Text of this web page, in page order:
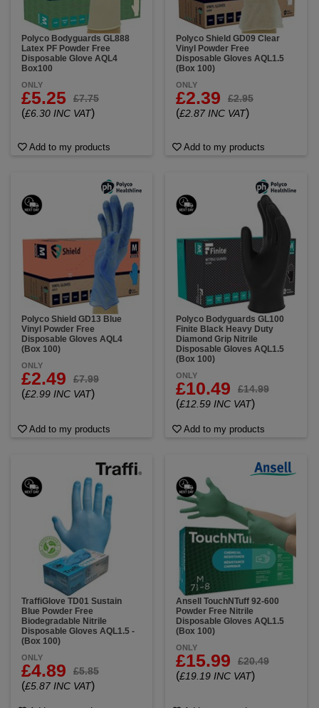
Polyco Bodyguards GL888
Latex PF Powder Free
Disposable Glove AQL4
Box100
ONLY
£5.25 £7.75
(£6.30 INC VAT)
Add to my products
Polyco Shield GD09 Clear
Vinyl Powder Free
Disposable Gloves AQL1.5
(Box 100)
ONLY
£2.39 £2.95
(£2.87 INC VAT)
Add to my products
Polyco Shield GD13 Blue
Vinyl Powder Free
Disposable Gloves AQL4
(Box 100)
ONLY
£2.49 £7.99
(£2.99 INC VAT)
Add to my products
Polyco Bodyguards GL100
Finite Black Heavy Duty
Diamond Grip Nitrile
Disposable Gloves AQL1.5
(Box 100)
ONLY
£10.49 £14.99
(£12.59 INC VAT)
Add to my products
TraffiGlove TD01 Sustain
Blue Powder Free
Biodegradable Nitrile
Disposable Gloves AQL1.5 -
(Box 100)
ONLY
£4.89 £5.85
(£5.87 INC VAT)
Ansell TouchNTuff 92-600
Powder Free Nitrile
Disposable Gloves AQL1.5
(Box 100)
ONLY
£15.99 £20.49
(£19.19 INC VAT)